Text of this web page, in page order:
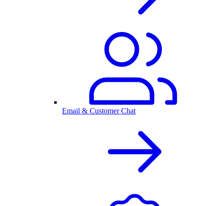
Email & Customer Chat